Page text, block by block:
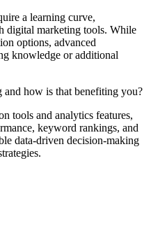
a learning curve,
digital marketing tools. While
options, advanced
knowledge or additional
how is that benefiting you?
tools and analytics features,
keyword rankings, and
data-driven decision-making